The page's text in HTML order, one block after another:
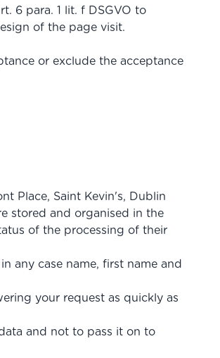
6 para. 1 lit. f DSGVO to
of the page visit.
or exclude the acceptance
Place, Saint Kevin's, Dublin
stored and organised in the
of the processing of their
any case name, first name and
your request as quickly as
and not to pass it on to